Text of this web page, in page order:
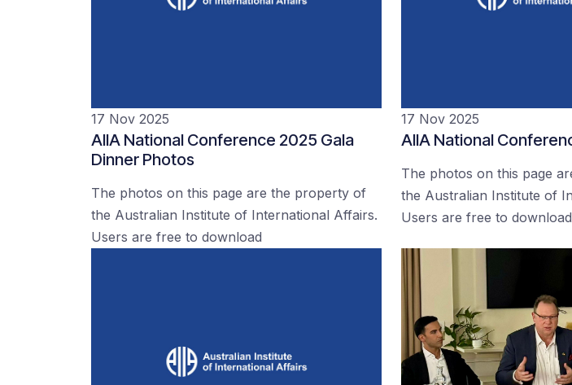
17 Nov 2025
AIIA National Conference 2025 Gala
Dinner Photos
The photos on this page are the property of
the Australian Institute of International Affairs.
Users are free to download
17 Nov 2025
AIIA National
The photos on this page
the Australian Institute of
Users are free to download